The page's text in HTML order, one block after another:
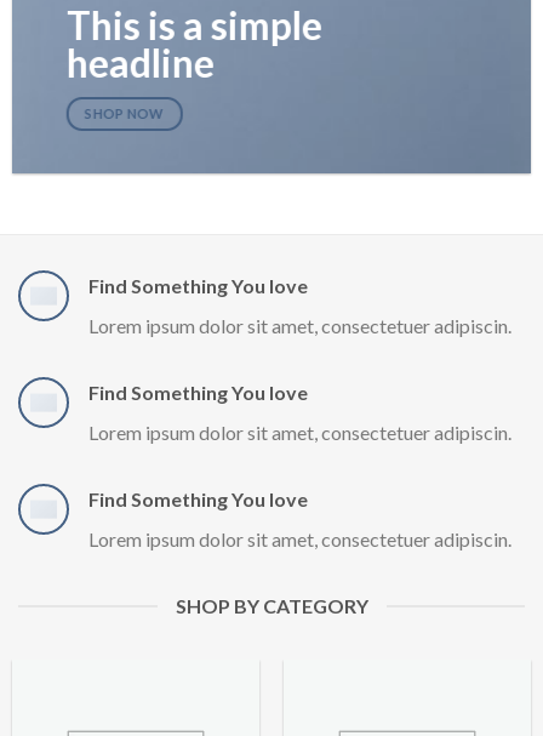
This is a simple
headline
SHOP NOW
Find Something You love
Lorem ipsum dolor sit amet, consectetuer adipiscin.
Find Something You love
Lorem ipsum dolor sit amet, consectetuer adipiscin.
Find Something You love
Lorem ipsum dolor sit amet, consectetuer adipiscin.
SHOP BY CATEGORY